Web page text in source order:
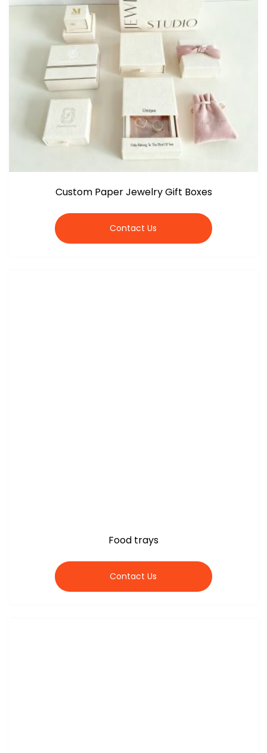
Custom Paper Jewelry Gift Boxes
Contact Us
Food trays
Contact Us